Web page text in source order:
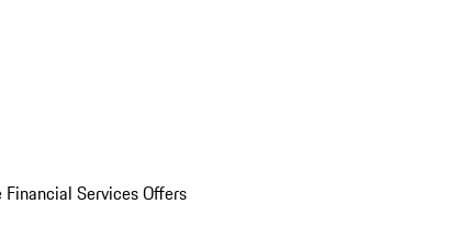
Financial Services Offers